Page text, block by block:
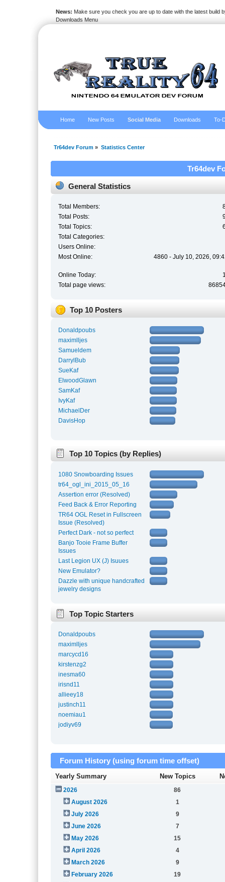
News: Make sure you check you are up to date with the latest build
Downloads Menu
Home New Posts Social Media Downloads To-
Tr64dev Forum » Statistics Center
Tr64dev
General Statistics
Total Members:
Total Posts:
Total Topics:
Total Categories:
Users Online:
Most Online:
4860 - July 10, 2026,
Online Today:
Total page views:
Top 10 Posters
Donaldpoubs
maximlljes
Samueldem
DarrylBub
SueKaf
ElwoodGlawn
SamKaf
IvyKaf
MichaelDer
DavisHop
Top 10 Topics (by Replies)
1080 Snowboarding Issues
tr64_ogl_ini_2015_05_16
Assertion error (Resolved)
Feed Back & Error Reporting
TR64 OGL Reset in Fullscreen
Issue (Resolved)
Perfect Dark - not so perfect
Banjo Tooie Frame Buffer
Issues
Last Legion UX (J) Isuues
New Emulator?
Dazzle with unique handcrafted
jewelry designs
Top Topic Starters
Donaldpoubs
maximlljes
marcycd16
kirstenzg2
inesma60
irisnd11
allieey18
justinch11
noemiau1
jodiyv69
Forum History (using forum time offset)
Yearly Summary New Topics
2026
86
August 2026
1
July 2026
9
June 2026
7
May 2026
15
April 2026
4
March 2026
9
February 2026
19